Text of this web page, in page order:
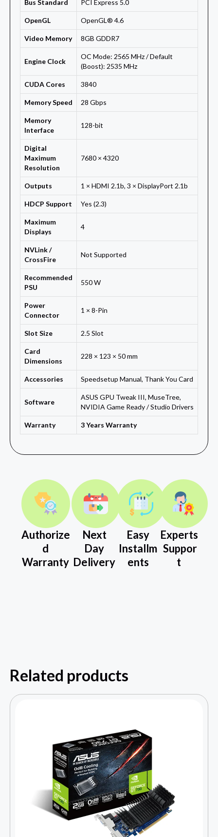
Bus Standard PCI Express 5.0
OpenGL OpenGL® 4.6
Video Memory 8GB GDDR7
Engine Clock
OC Mode: 2565 MHz / Default
(Boost): 2535 MHz
CUDA Cores 3840
Memory Speed 28 Gbps
Memory
Interface
128-bit
Digital
Maximum
Resolution
7680 × 4320
Outputs 1 × HDMI 2.1b, 3 × DisplayPort 2.1b
HDCP Support Yes (2.3)
Maximum
Displays
4
NVLink /
CrossFire
Not Supported
Recommended
PSU
550 W
Power
Connector
1 × 8-Pin
Slot Size 2.5 Slot
Card
Dimensions
228 × 123 × 50 mm
Accessories Speedsetup Manual, Thank You Card
Software
ASUS GPU Tweak III, MuseTree,
NVIDIA Game Ready / Studio Drivers
Warranty 3 Years Warranty
Authorize
d
Warranty
Next
Day
Delivery
Easy
Installm
ents
Experts
Suppor
t
Related products